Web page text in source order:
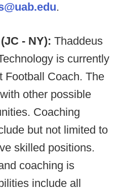
.
- NY): Thaddeus
is currently
Football Coach. The
other possible
Coaching
but not limited to
skilled positions.
coaching is
include all